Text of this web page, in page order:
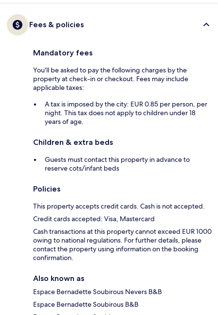
Fees & policies
Mandatory fees
You'll be asked to pay the following charges by the
property at check-in or checkout. Fees may include
applicable taxes:
A tax is imposed by the city: EUR 0.85 per person, per
night. This tax does not apply to children under 18
years of age.
Children & extra beds
Guests must contact this property in advance to
reserve cots/infant beds
Policies
This property accepts credit cards. Cash is not accepted.
Credit cards accepted: Visa, Mastercard
Cash transactions at this property cannot exceed EUR 1000
owing to national regulations. For further details, please
contact the property using information on the booking
confirmation.
Also known as
Espace Bernadette Soubirous Nevers B&B
Espace Bernadette Soubirous B&B